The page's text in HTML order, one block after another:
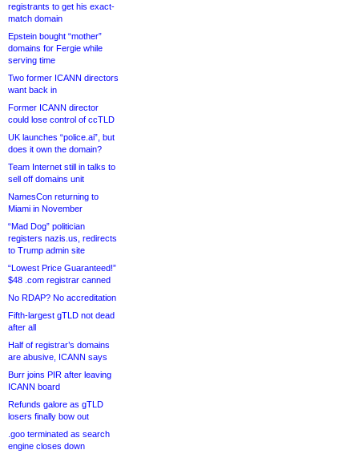
registrants to get his exact-
match domain
Epstein bought “mother”
domains for Fergie while
serving time
Two former ICANN directors
want back in
Former ICANN director
could lose control of ccTLD
UK launches “police.ai”, but
does it own the domain?
Team Internet still in talks to
sell off domains unit
NamesCon returning to
Miami in November
“Mad Dog” politician
registers nazis.us, redirects
to Trump admin site
“Lowest Price Guaranteed!”
$48 .com registrar canned
No RDAP? No accreditation
Fifth-largest gTLD not dead
after all
Half of registrar’s domains
are abusive, ICANN says
Burr joins PIR after leaving
ICANN board
Refunds galore as gTLD
losers finally bow out
.goo terminated as search
engine closes down